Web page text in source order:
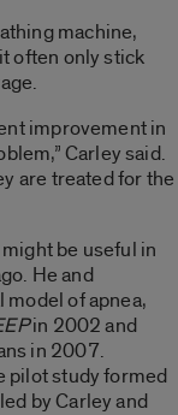
machine,
often only stick
improvement in
Carley said.
are treated for the
be useful in
He and
model of apnea,
in 2002 and
in 2007.
pilot study formed
by Carley and